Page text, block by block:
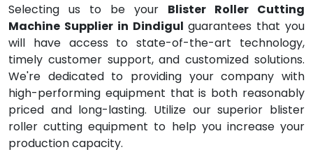
Selecting us to be your Blister Roller Cutting
Machine Supplier in Dindigul guarantees that you
will have access to state-of-the-art technology,
timely customer support, and customized solutions.
We're dedicated to providing your company with
high-performing equipment that is both reasonably
priced and long-lasting. Utilize our superior blister
roller cutting equipment to help you increase your
production capacity.